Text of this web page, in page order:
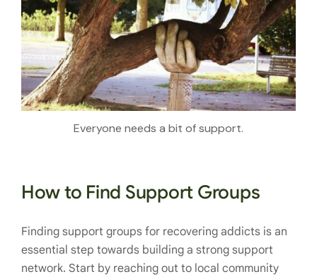
Everyone needs a bit of support.
How to Find Support Groups
Finding support groups for recovering addicts is an
essential step towards building a strong support
network. Start by reaching out to local community